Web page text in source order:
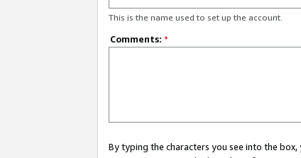
This is the name used to set up the account.
Comments: *
By typing the characters you see into the